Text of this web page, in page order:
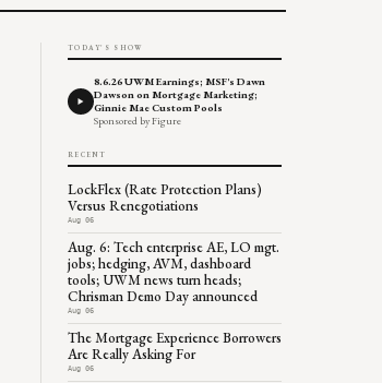
TODAY'S SHOW
8.6.26 UWM Earnings; MSF's Dawn
Dawson on Mortgage Marketing;
Ginnie Mae Custom Pools
Sponsored by Figure
RECENT
LockFlex (Rate Protection Plans)
Versus Renegotiations
Aug 06
Aug. 6: Tech enterprise AE, LO mgt.
jobs; hedging, AVM, dashboard
tools; UWM news turn heads;
Chrisman Demo Day announced
Aug 06
The Mortgage Experience Borrowers
Are Really Asking For
Aug 06